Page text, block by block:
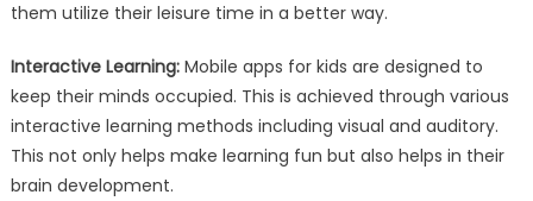
them utilize their leisure time in a better way.
Interactive Learning: Mobile apps for kids are designed to
keep their minds occupied. This is achieved through various
interactive learning methods including visual and auditory.
This not only helps make learning fun but also helps in their
brain development.